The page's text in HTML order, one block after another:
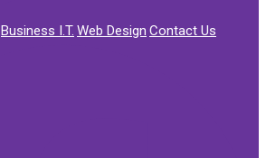
Business I.T. Web Design Contact Us